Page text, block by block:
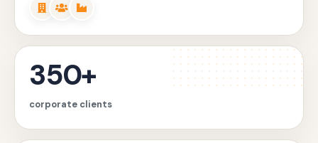
350+
corporate clients